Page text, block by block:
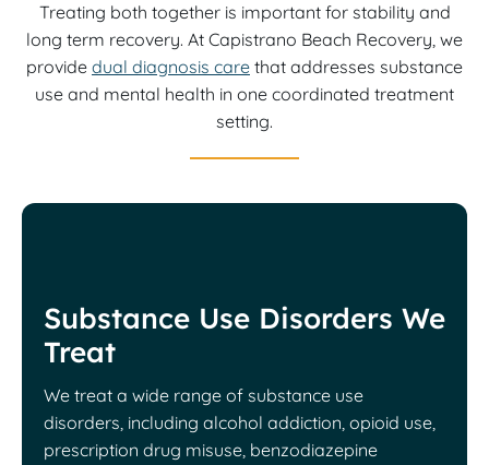
Treating both together is important for stability and
long term recovery. At Capistrano Beach Recovery, we
provide dual diagnosis care that addresses substance
use and mental health in one coordinated treatment
setting.
Substance Use Disorders We
Treat
We treat a wide range of substance use
disorders, including alcohol addiction, opioid use,
prescription drug misuse, benzodiazepine